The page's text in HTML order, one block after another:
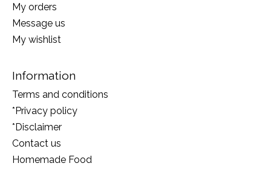
My orders
Message us
My wishlist
Information
Terms and conditions
*Privacy policy
*Disclaimer
Contact us
Homemade Food